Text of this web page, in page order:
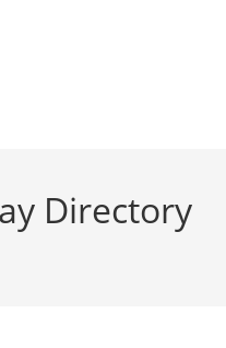
Directory